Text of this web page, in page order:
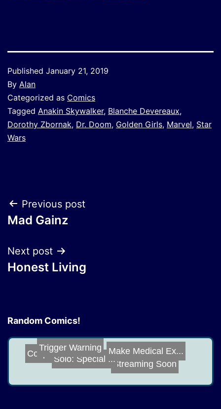
Published January 21, 2019
By Alan
Categorized as Comics
Tagged Anakin Skywalker, Blanche Devereaux,
Dorothy Zbornak, Dr. Doom, Golden Girls, Marvel, Star
Wars
Post
navigation
Previous post
Mad Gainz
Next post
Honest Living
Random Comics!
Streaming Soon
CosplaySolo: Special ...
Make Medical Ex...
Trigger Warning